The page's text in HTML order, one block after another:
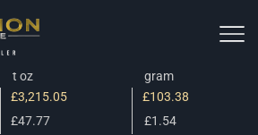
t oz
gram
£3,215.05
£103.38
£47.77 £1.54